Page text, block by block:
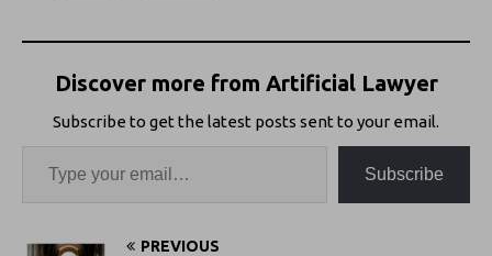
Discover more from Artificial Lawyer
Subscribe to get the latest posts sent to your email.
Subscribe
PREVIOUS